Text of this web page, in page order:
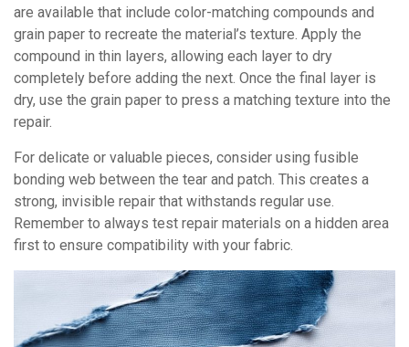
are available that include color-matching compounds and
grain paper to recreate the material’s texture. Apply the
compound in thin layers, allowing each layer to dry
completely before adding the next. Once the final layer is
dry, use the grain paper to press a matching texture into the
repair.
For delicate or valuable pieces, consider using fusible
bonding web between the tear and patch. This creates a
strong, invisible repair that withstands regular use.
Remember to always test repair materials on a hidden area
first to ensure compatibility with your fabric.